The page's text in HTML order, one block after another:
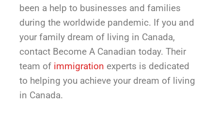
been a help to businesses and families
during the worldwide pandemic. If you and
your family dream of living in Canada,
contact Become A Canadian today. Their
team of immigration experts is dedicated
to helping you achieve your dream of living
in Canada.